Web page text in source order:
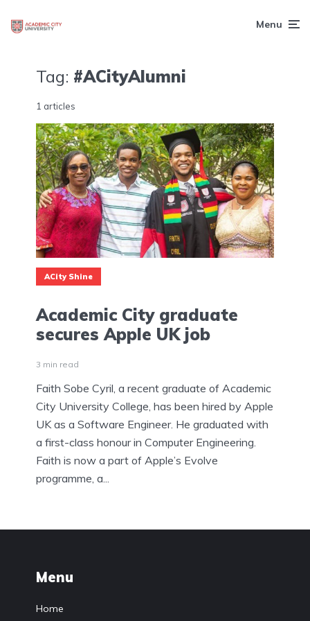
Menu
Tag: #ACityAlumni
1 articles
ACity Shine
Academic City graduate
secures Apple UK job
3 min read
Faith Sobe Cyril, a recent graduate of Academic
City University College, has been hired by Apple
UK as a Software Engineer. He graduated with
a first-class honour in Computer Engineering.
Faith is now a part of Apple’s Evolve
programme, a...
Menu
Home